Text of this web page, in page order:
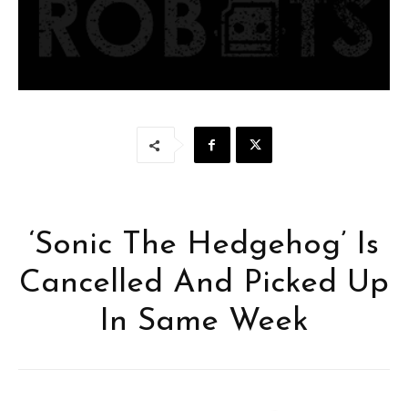
‘Sonic The Hedgehog’ Is
Cancelled And Picked Up
In Same Week